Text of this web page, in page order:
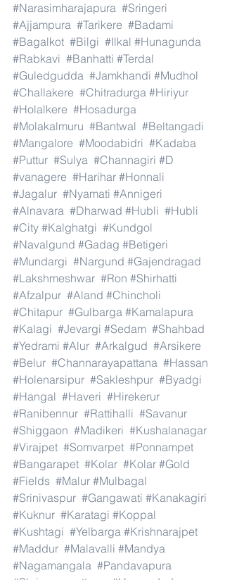
#Narasimharajapura #Sringeri
#Ajjampura #Tarikere #Badami
#Bagalkot #Bilgi #Ilkal #Hunagunda
#Rabkavi #Banhatti #Terdal
#Guledgudda #Jamkhandi #Mudhol
#Challakere #Chitradurga #Hiriyur
#Holalkere #Hosadurga
#Molakalmuru #Bantwal #Beltangadi
#Mangalore #Moodabidri #Kadaba
#Puttur #Sulya #Channagiri #D
#vanagere #Harihar #Honnali
#Jagalur #Nyamati #Annigeri
#Alnavara #Dharwad #Hubli #Hubli
#City #Kalghatgi #Kundgol
#Navalgund #Gadag #Betigeri
#Mundargi #Nargund #Gajendragad
#Lakshmeshwar #Ron #Shirhatti
#Afzalpur #Aland #Chincholi
#Chitapur #Gulbarga #Kamalapura
#Kalagi #Jevargi #Sedam #Shahbad
#Yedrami #Alur #Arkalgud #Arsikere
#Belur #Channarayapattana #Hassan
#Holenarsipur #Sakleshpur #Byadgi
#Hangal #Haveri #Hirekerur
#Ranibennur #Rattihalli #Savanur
#Shiggaon #Madikeri #Kushalanagar
#Virajpet #Somvarpet #Ponnampet
#Bangarapet #Kolar #Kolar #Gold
#Fields #Malur #Mulbagal
#Srinivaspur #Gangawati #Kanakagiri
#Kuknur #Karatagi #Koppal
#Kushtagi #Yelbarga #Krishnarajpet
#Maddur #Malavalli #Mandya
#Nagamangala #Pandavapura